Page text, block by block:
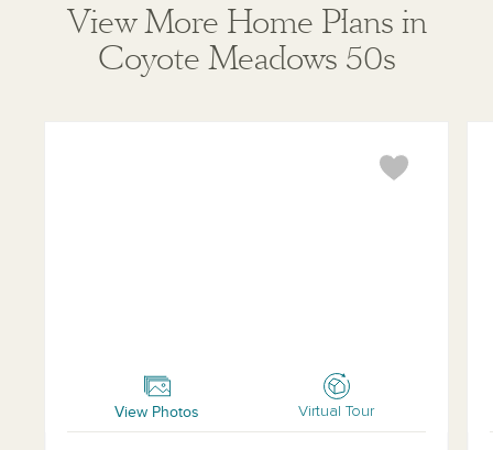
View More Home Plans in
Coyote Meadows 50s
View Photos Virtual Tour